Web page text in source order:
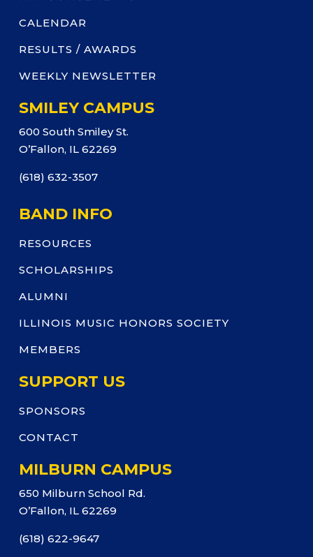
CALENDAR
RESULTS / AWARDS
WEEKLY NEWSLETTER
SMILEY CAMPUS
600 South Smiley St.
O’Fallon, IL 62269
(618) 632-3507
BAND INFO
RESOURCES
SCHOLARSHIPS
ALUMNI
ILLINOIS MUSIC HONORS SOCIETY
MEMBERS
SUPPORT US
SPONSORS
CONTACT
MILBURN CAMPUS
650 Milburn School Rd.
O’Fallon, IL 62269
(618) 622-9647